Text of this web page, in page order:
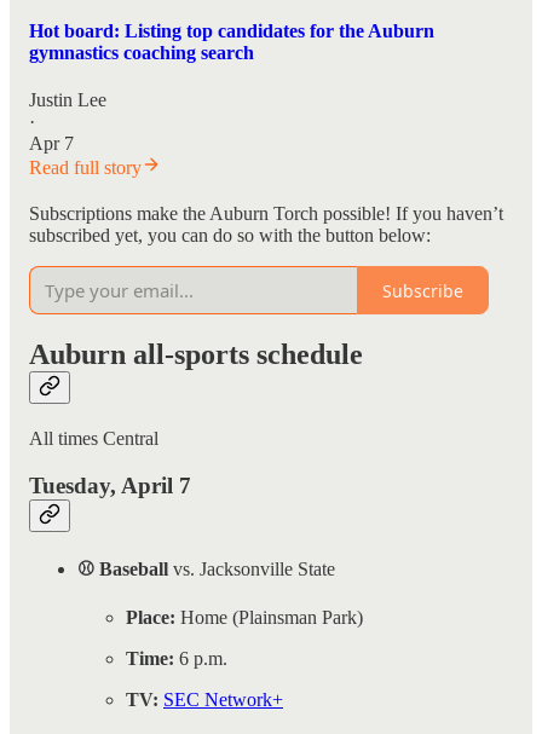
Hot board: Listing top candidates for the Auburn
gymnastics coaching search
Justin Lee
·
Apr 7
Read full story
Subscriptions make the Auburn Torch possible! If you haven’t
subscribed yet, you can do so with the button below:
Subscribe
Auburn all-sports schedule
All times Central
Tuesday, April 7
⚾ Baseball vs. Jacksonville State
Place: Home (Plainsman Park)
Time: 6 p.m.
TV: SEC Network+